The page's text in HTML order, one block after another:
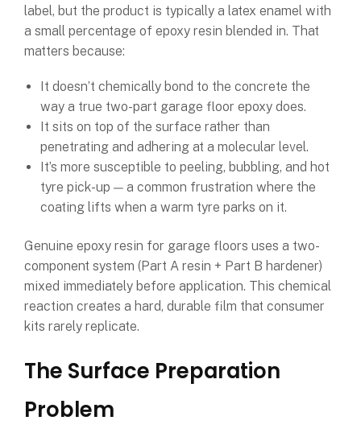
label, but the product is typically a latex enamel with
a small percentage of epoxy resin blended in. That
matters because:
It doesn’t chemically bond to the concrete the
way a true two-part garage floor epoxy does.
It sits on top of the surface rather than
penetrating and adhering at a molecular level.
It’s more susceptible to peeling, bubbling, and hot
tyre pick-up — a common frustration where the
coating lifts when a warm tyre parks on it.
Genuine epoxy resin for garage floors uses a two-
component system (Part A resin + Part B hardener)
mixed immediately before application. This chemical
reaction creates a hard, durable film that consumer
kits rarely replicate.
The Surface Preparation
Problem